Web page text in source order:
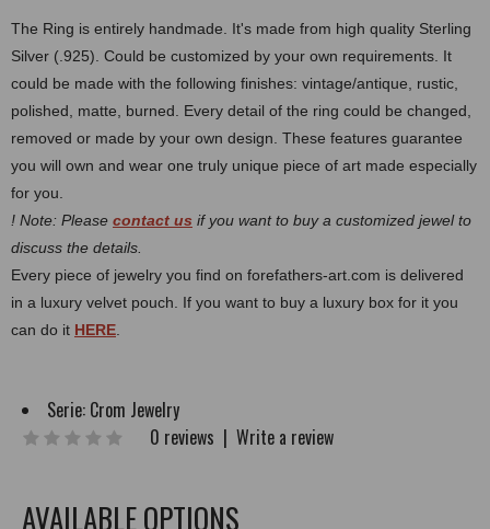
The Ring is entirely handmade. It's made from high quality Sterling
Silver (.925). Could be customized by your own requirements. It
could be made with the following finishes: vintage/antique, rustic,
polished, matte, burned. Every detail of the ring could be changed,
removed or made by your own design. These features guarantee
you will own and wear one truly unique piece of art made especially
for you.
! Note: Please contact us if you want to buy a customized jewel to
discuss the details.
Every piece of jewelry you find on forefathers-art.com is delivered
in a luxury velvet pouch. If you want to buy a luxury box for it you
can do it HERE
Serie: Crom Jewelry
0 reviews | Write a review
AVAILABLE OPTIONS